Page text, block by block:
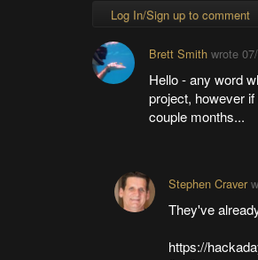
Log In/Sign up to comment
Brett Smithwrote
Hello - any word
project, however
couple months...
Stephen Craver
They've
https://